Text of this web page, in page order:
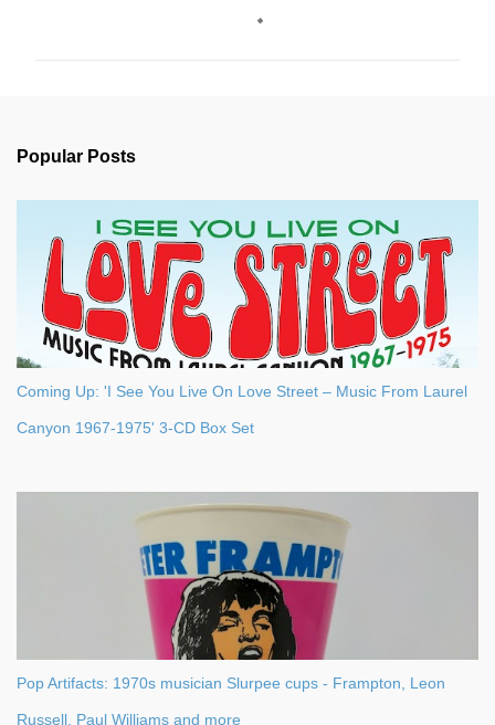
s
Popular Posts
Coming Up: 'I See You Live On Love Street – Music From Laurel
Canyon 1967-1975' 3-CD Box Set
Pop Artifacts: 1970s musician Slurpee cups - Frampton, Leon
Russell, Paul Williams and more